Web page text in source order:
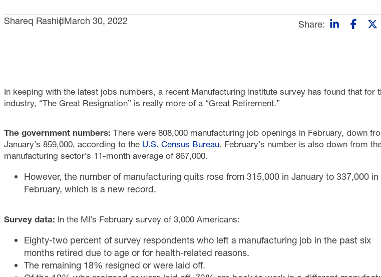
Shareq RashidMarch 30, 2022 Share:
In keeping with the latest jobs numbers, a recent Manufacturing Institute survey has found that for
industry, “The Great Resignation” is really more of a “Great Retirement.”
The government numbers: There were 808,000 manufacturing job openings in February, down
January’s 859,000, according to the U.S. Census Bureau. February’s number is also down from
manufacturing sector’s 11-month average of 867,000.
However, the number of manufacturing quits rose from 315,000 in January to 337,000 in
February, which is a new record.
Survey data: In the MI’s February survey of 3,000 Americans:
Eighty-two percent of survey respondents who left a manufacturing job in the past six
months retired due to age or for health-related reasons.
The remaining 18% resigned or were laid off.